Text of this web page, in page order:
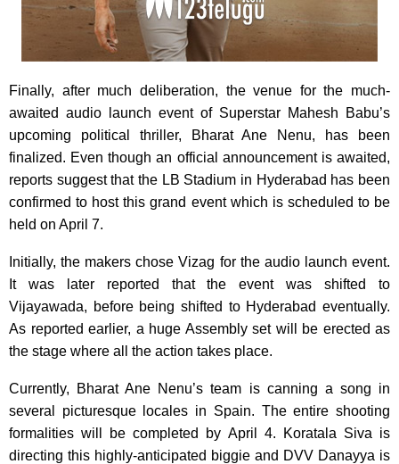
Finally, after much deliberation, the venue for the much-
awaited audio launch event of Superstar Mahesh Babu’s
upcoming political thriller, Bharat Ane Nenu, has been
finalized. Even though an official announcement is awaited,
reports suggest that the LB Stadium in Hyderabad has been
confirmed to host this grand event which is scheduled to be
held on April 7.
Initially, the makers chose Vizag for the audio launch event.
It was later reported that the event was shifted to
Vijayawada, before being shifted to Hyderabad eventually.
As reported earlier, a huge Assembly set will be erected as
the stage where all the action takes place.
Currently, Bharat Ane Nenu’s team is canning a song in
several picturesque locales in Spain. The entire shooting
formalities will be completed by April 4. Koratala Siva is
directing this highly-anticipated biggie and DVV Danayya is